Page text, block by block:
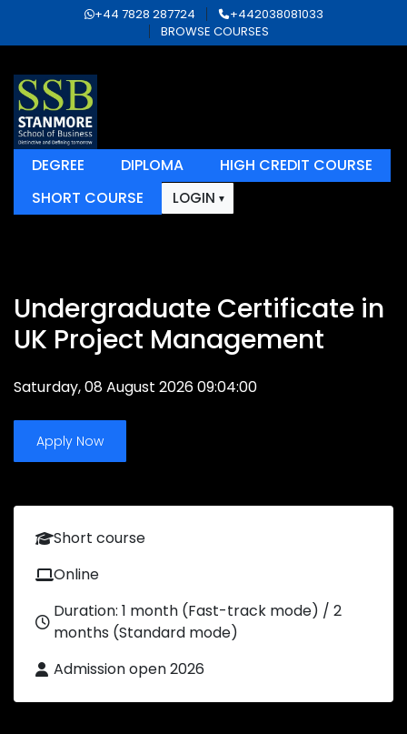
+44 7828 287724
+442038081033
BROWSE COURSES
DEGREE DIPLOMA
HIGH CREDIT COURSE
SHORT COURSE
LOGIN
Undergraduate Certificate in
UK Project Management
Saturday, 08 August 2026 09:04:00
Apply Now
Short course
Online
Duration: 1 month (Fast-track mode) / 2
months (Standard mode)
Admission open 2026